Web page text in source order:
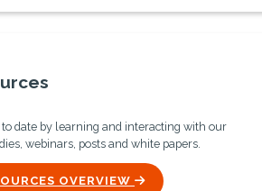
to date by learning and interacting with our
webinars, posts and white papers.
OVERVIEW ICON